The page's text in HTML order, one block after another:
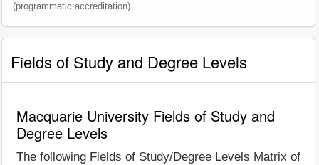
(programmatic accreditation).
Fields of Study and Degree Levels
Macquarie University Fields of Study and
Degree Levels
The following Fields of Study/Degree Levels Matrix of